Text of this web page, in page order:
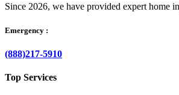
Since 2026, we have provided expert home
Emergency :
(888)217-5910
Top Services